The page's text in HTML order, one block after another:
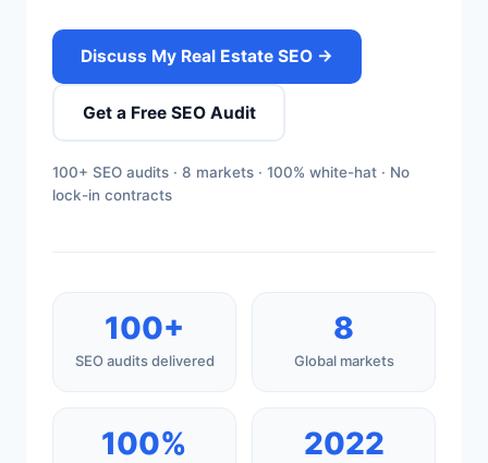
Discuss My Real Estate SEO →
Get a Free SEO Audit
100+ SEO audits · 8 markets · 100% white-hat · No
lock-in contracts
100+
SEO audits delivered
8
Global markets
100% 2022